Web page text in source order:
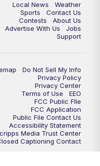
Local News
Weather
Sports
Contact Us
Contests
About Us
Advertise With Us
Jobs
Support
Do Not Sell My Info
Privacy Policy
Privacy Center
Terms of Use
EEO
FCC Public FIle
FCC Application
Public File Contact Us
Accessibility Statement
Media Trust Center
Captioning Contact